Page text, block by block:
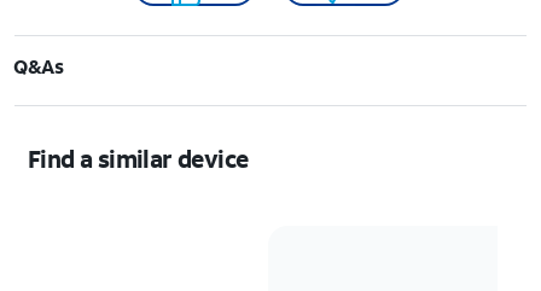
Q&As
Find a similar device